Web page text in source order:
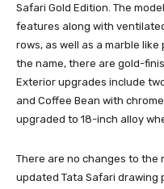
Safari Gold Edition. The
features along with
rows, as well as a marble
the name, there are gold-
Exterior upgrades include
and Coffee Bean with
upgraded to 18-inch alloy
There are no changes to the
updated Tata Safari drawing